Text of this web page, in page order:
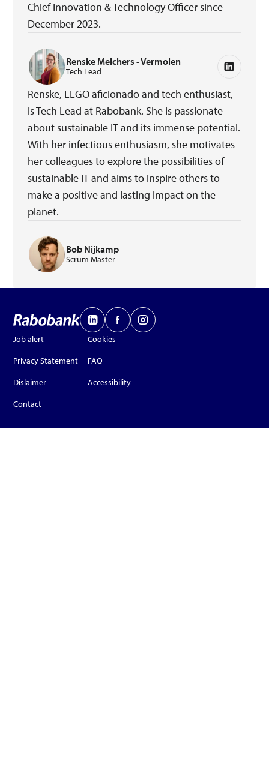
Chief Innovation & Technology Officer since
December 2023.
Renske Melchers - Vermolen
Tech Lead
Renske, LEGO aficionado and tech enthusiast,
is Tech Lead at Rabobank. She is passionate
about sustainable IT and its immense potential.
With her infectious enthusiasm, she motivates
her colleagues to explore the possibilities of
sustainable IT and aims to inspire others to
make a positive and lasting impact on the
planet.
Bob Nijkamp
Scrum Master
Job alert
Privacy Statement
Dislaimer
Contact
Cookies
FAQ
Accessibility